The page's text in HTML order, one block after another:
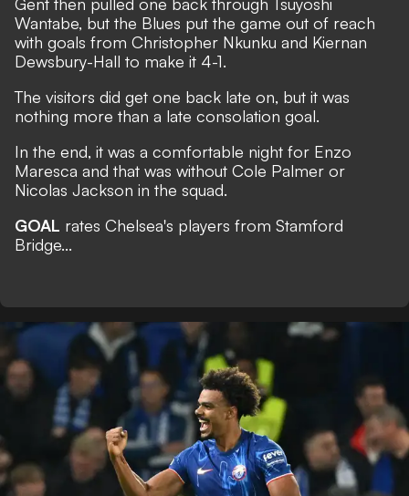
Wantabe, but the Blues put the game out of reach
with goals from Christopher Nkunku and Kiernan
Dewsbury-Hall to make it 4-1.
The visitors did get one back late on, but it was
nothing more than a late consolation goal.
In the end, it was a comfortable night for Enzo
Maresca and that was without Cole Palmer or
Nicolas Jackson in the squad.
GOAL rates Chelsea's players from Stamford
Bridge...